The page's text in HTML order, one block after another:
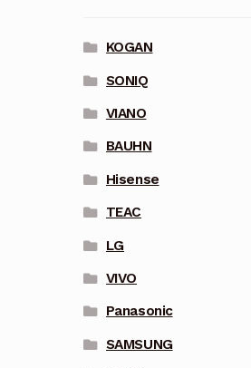
KOGAN
SONIQ
VIANO
BAUHN
Hisense
TEAC
LG
VIVO
Panasonic
SAMSUNG